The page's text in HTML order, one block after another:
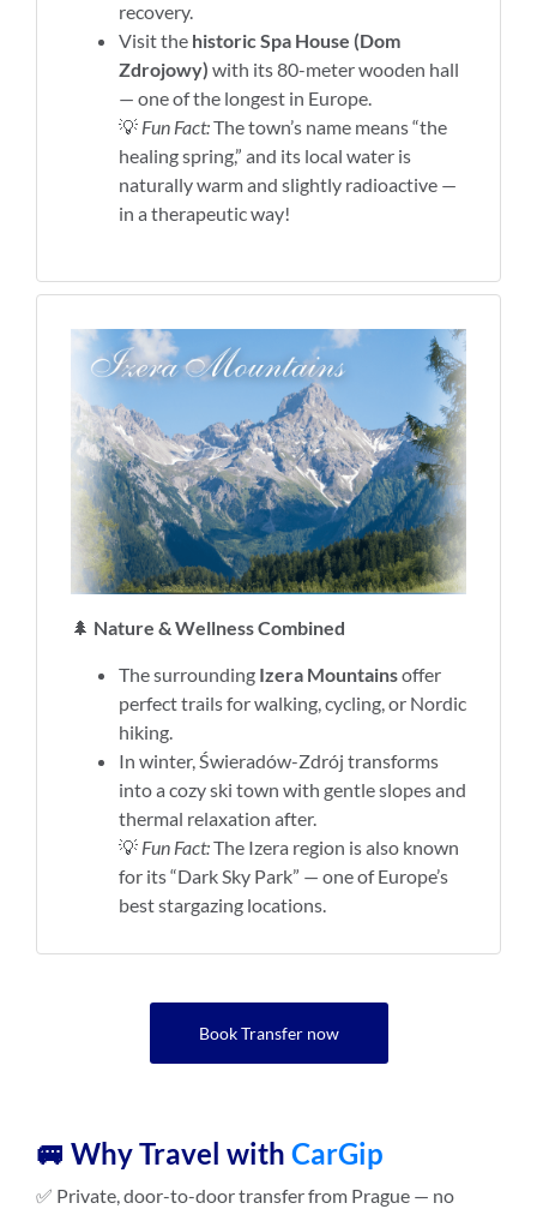
recovery.
Visit the historic Spa House (Dom
Zdrojowy) with its 80-meter wooden hall
— one of the longest in Europe.
💡 Fun Fact:The town’s name means “the
healing spring,” and its local water is
naturally warm and slightly radioactive —
in a therapeutic way!
🌲 Nature & Wellness Combined
The surrounding Izera Mountainsoffer
perfect trails for walking, cycling, or Nordic
hiking.
In winter, Świeradów-Zdrój transforms
into a cozy ski town with gentle slopes and
thermal relaxation after.
💡 Fun Fact:The Izera region is also known
for its “Dark Sky Park” — one of Europe’s
best stargazing locations.
Book Transfer now
🚐 Why Travel with CarGip
✅ Private, door-to-door transfer from Prague — no